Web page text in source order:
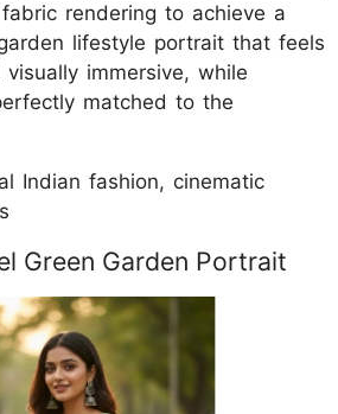
rendering to achieve a
lifestyle portrait that feels
immersive, while
matched to the
Indian fashion, cinematic
Green Garden Portrait